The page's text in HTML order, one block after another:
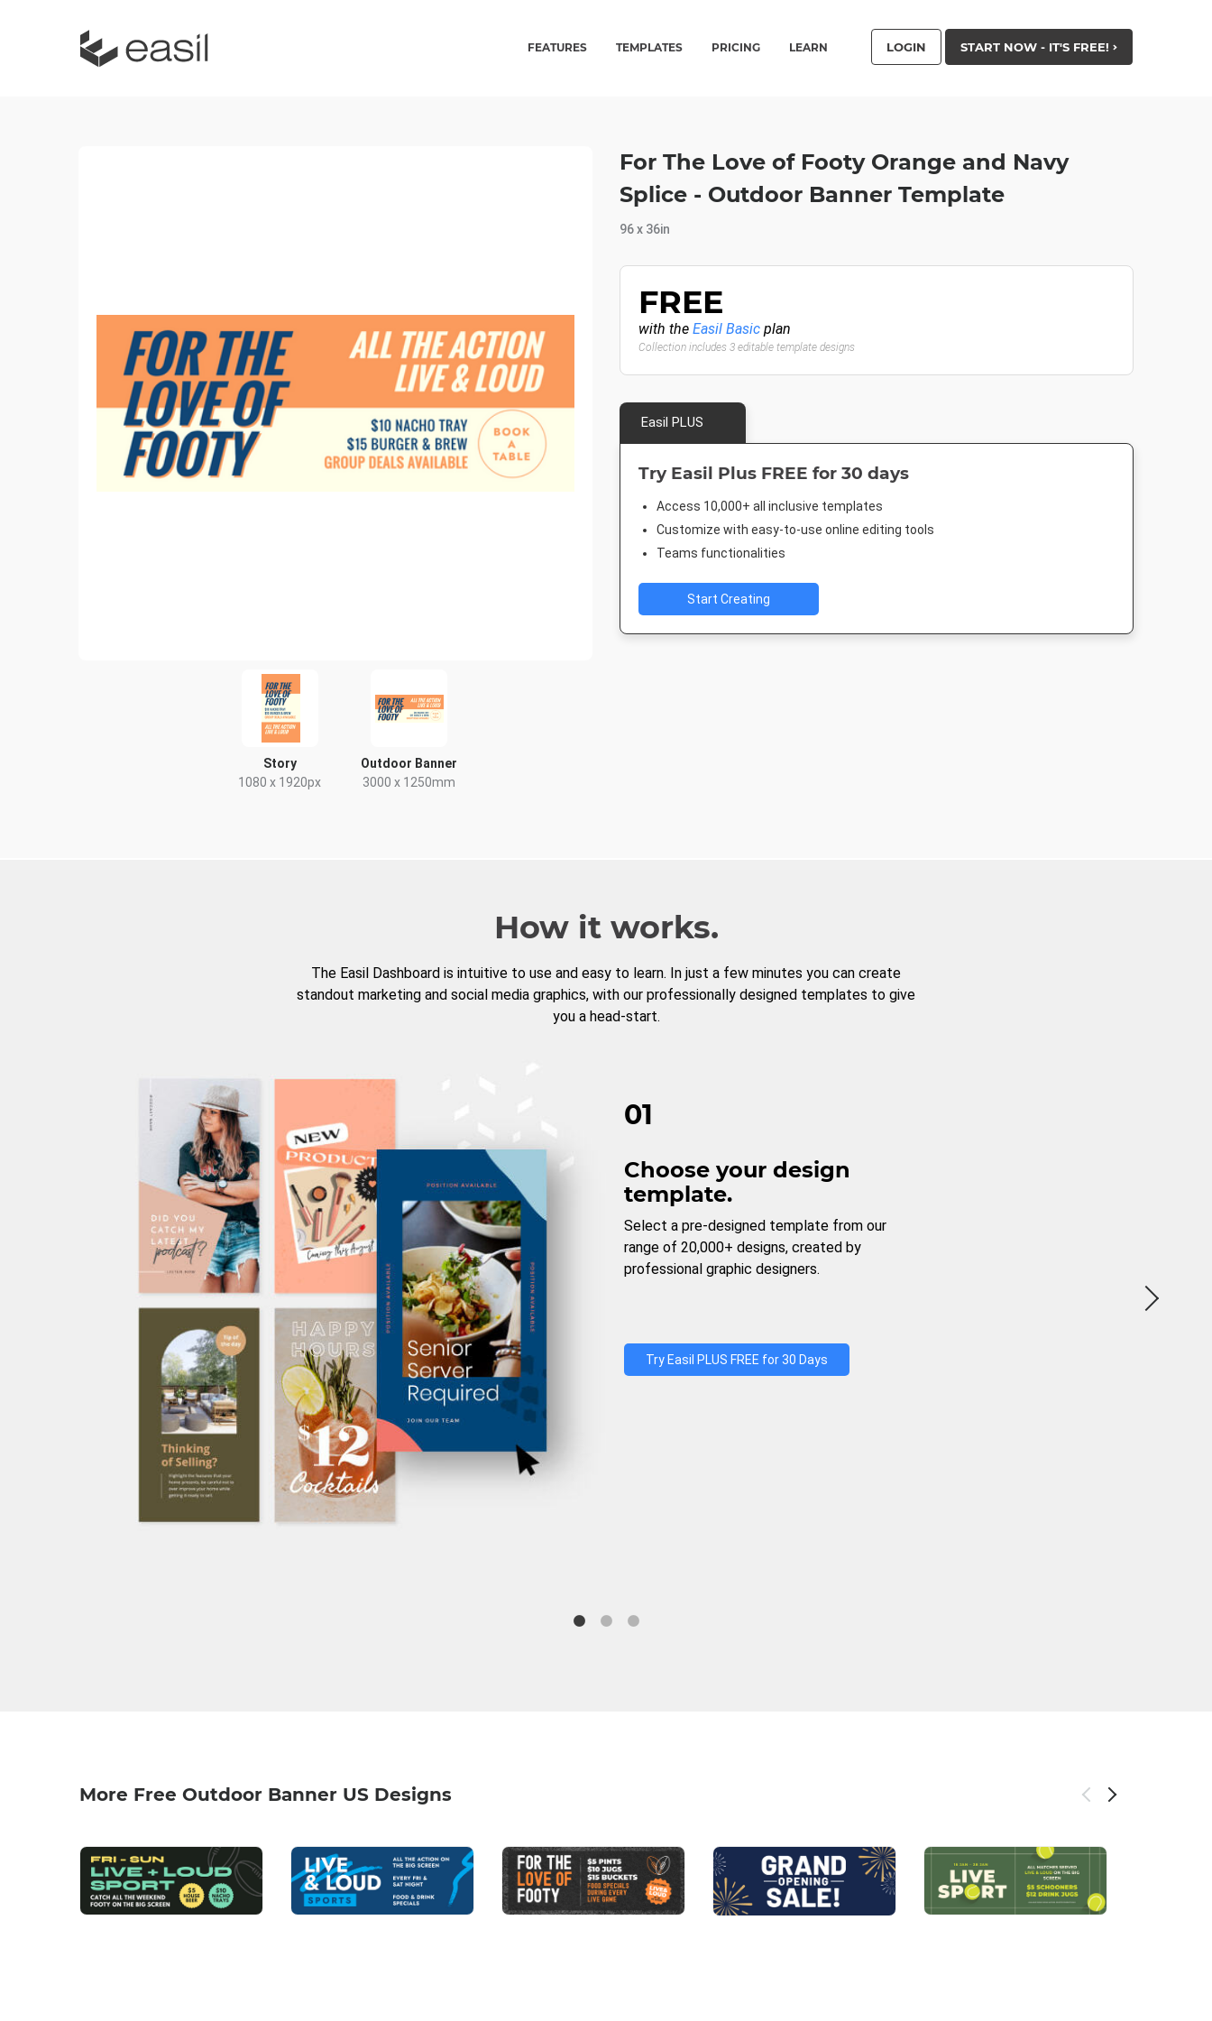
FEATURES TEMPLATES PRICING LEARN LOGIN START NOW - IT'S FREE!
Story
1080 x 1920px
Outdoor Banner
3000 x 1250mm
For The Love of Footy Orange and Navy
Splice - Outdoor Banner Template
96 x 36in
FREE
with the Easil Basic plan
Collection includes 3 editable template designs
Easil PLUS
Try Easil Plus FREE for 30 days
Access 10,000+ all inclusive templates
Customize with easy-to-use online editing tools
Teams functionalities
Start Creating
How it works.
The Easil Dashboard is intuitive to use and easy to learn. In just a few minutes you can create
standout marketing and social media graphics, with our professionally designed templates to give
you a head-start.
01
Choose your design
template.
Select a pre-designed template from our
range of 20,000+ designs, created by
professional graphic designers.
Try Easil PLUS FREE for 30 Days
More Free Outdoor Banner US Designs